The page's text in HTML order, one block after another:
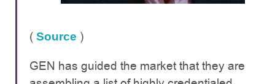
( Source )
GEN has guided the market that they are